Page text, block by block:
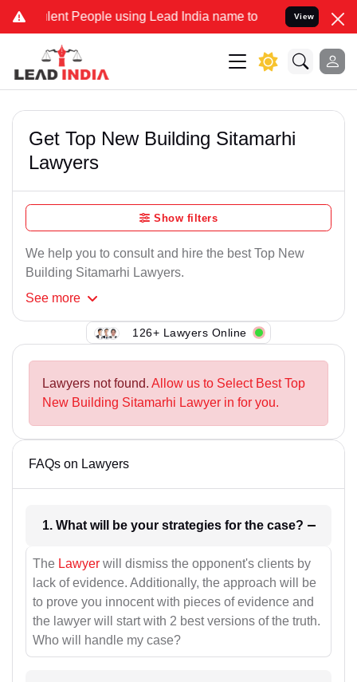
People using Lead India name to Resolve your Legal
View
Get Top New Building Sitamarhi
Lawyers
Show filters
We help you to consult and hire the best Top New
Building Sitamarhi Lawyers.
See more
126+ Lawyers Online
Lawyers not found. Allow us to Select Best Top
New Building Sitamarhi Lawyer in for you.
FAQs on Lawyers
1. What will be your strategies for the case?
The Lawyer will dismiss the opponent's clients by
lack of evidence. Additionally, the approach will be
to prove you innocent with pieces of evidence and
the lawyer will start with 2 best versions of the truth.
Who will handle my case?